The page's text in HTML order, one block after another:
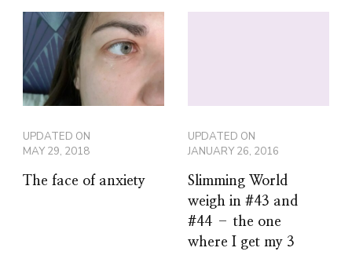
UPDATED ON
MAY 29, 2018
The face of anxiety
UPDATED ON
JANUARY 26, 2016
Slimming World
weigh in #43 and
#44 – the one
where I get my 3